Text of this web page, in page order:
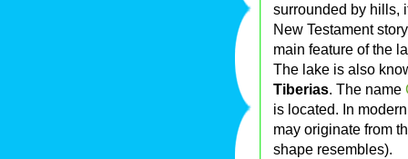
surrounded by hills,
New Testament
main feature of the
The lake is also
Tiberias. The name
is located. In
may originate from
shape resembles).